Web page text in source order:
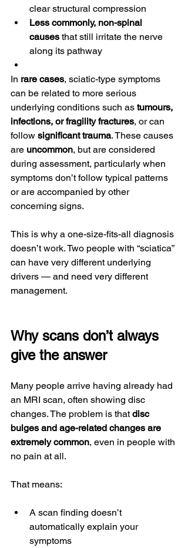
clear structural compression
Less commonly, non-spinal
causes that still irritate the nerve
along its pathway
In rare cases, sciatic-type symptoms
can be related to more serious
underlying conditions such as tumours,
infections, or fragility fractures, or can
follow significant trauma. These causes
are uncommon, but are considered
during assessment, particularly when
symptoms don’t follow typical patterns
or are accompanied by other
concerning signs.
This is why a one-size-fits-all diagnosis
doesn’t work. Two people with “sciatica”
can have very different underlying
drivers — and need very different
management.
Why scans don’t always
give the answer
Many people arrive having already had
an MRI scan, often showing disc
changes. The problem is that disc
bulges and age-related changes are
extremely common, even in people with
no pain at all.
That means:
A scan finding doesn’t
automatically explain your
symptoms